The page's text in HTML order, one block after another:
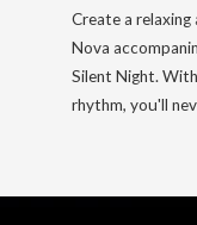
Create a
Nova
Silent Night.
rhythm, you'll